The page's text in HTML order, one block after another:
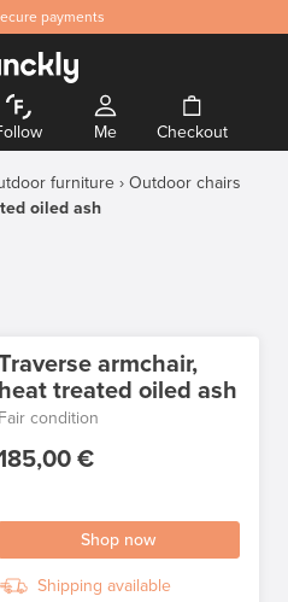
payments
Me Checkout
furniture
Outdoor chairs
oiled ash
armchair,
heat treated oiled ash
Fair condition
€
Shop now
Shipping available